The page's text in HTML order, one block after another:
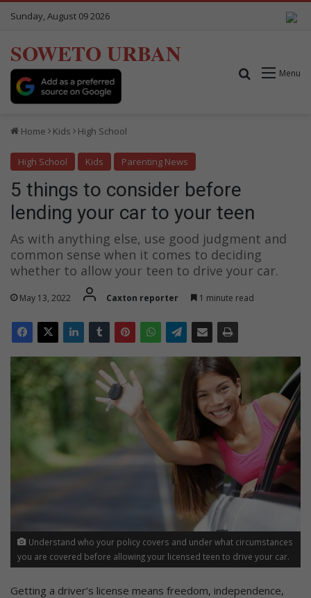
Sunday, August 09 2026
SOWETO URBAN
Menu
Search for
Home Kids High School
High School Kids Parenting News
5 things to consider before
lending your car to your teen
As with anything else, use good judgment and
common sense when it comes to deciding
whether to allow your teen to drive your car.
May 13, 2022 Caxton reporter 1 minute read
Understand who your policy covers and under what circumstances
you are covered before allowing your licensed teen to drive your car.
Getting a driver’s license means freedom, independence,